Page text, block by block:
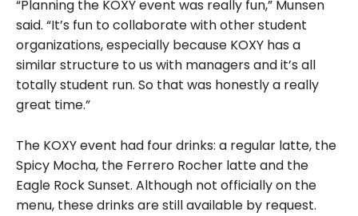
“Planning the KOXY event was really fun,” Munsen
said. “It’s fun to collaborate with other student
organizations, especially because KOXY has a
similar structure to us with managers and it’s all
totally student run. So that was honestly a really
great time.”
The KOXY event had four drinks: a regular latte, the
Spicy Mocha, the Ferrero Rocher latte and the
Eagle Rock Sunset. Although not officially on the
menu, these drinks are still available by request.